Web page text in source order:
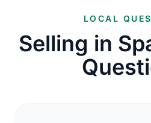
LOCAL
Selling in